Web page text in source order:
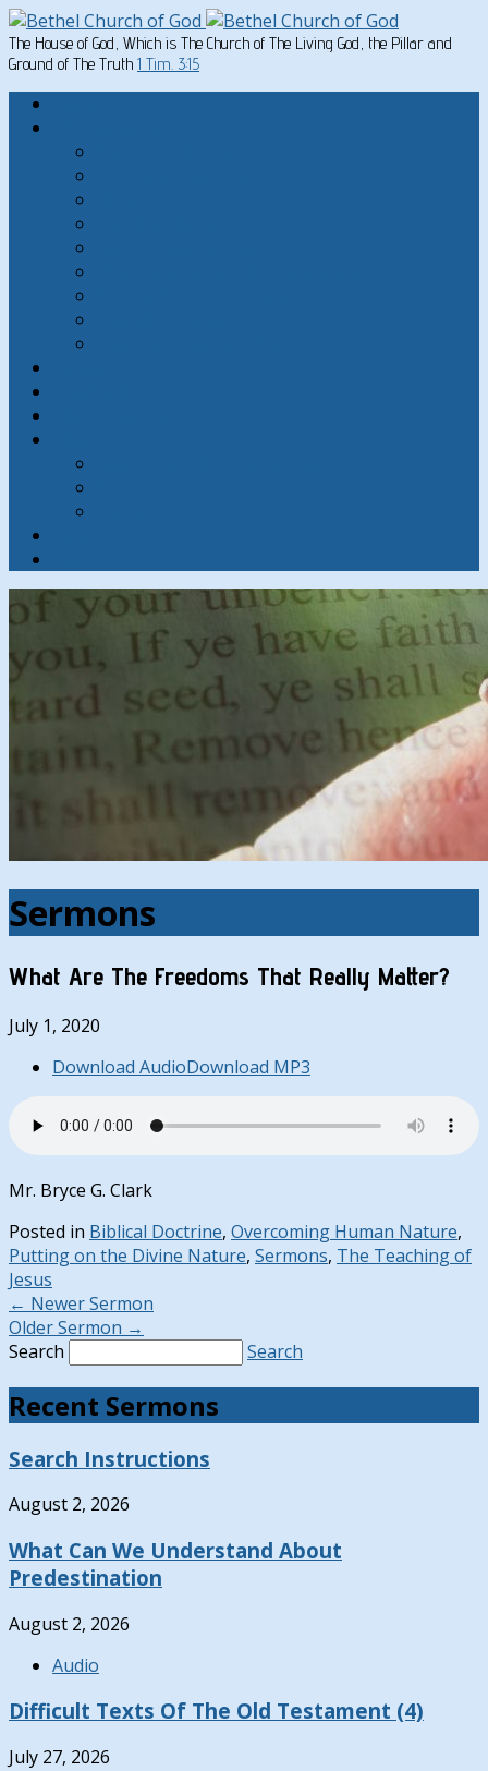
The House of God, Which is The Church of The Living God, the Pillar and
Ground of The Truth 1 Tim. 3:15
Sermons
What Are The Freedoms That Really Matter?
July 1, 2020
Download AudioDownload MP3
Mr. Bryce G. Clark
Posted in Biblical Doctrine, Overcoming Human Nature,
Putting on the Divine Nature, Sermons, The Teaching of
Jesus
← Newer Sermon
Older Sermon →
Search
Search
Recent Sermons
Search Instructions
August 2, 2026
What Can We Understand About
Predestination
August 2, 2026
Audio
Difficult Texts Of The Old Testament (4)
July 27, 2026